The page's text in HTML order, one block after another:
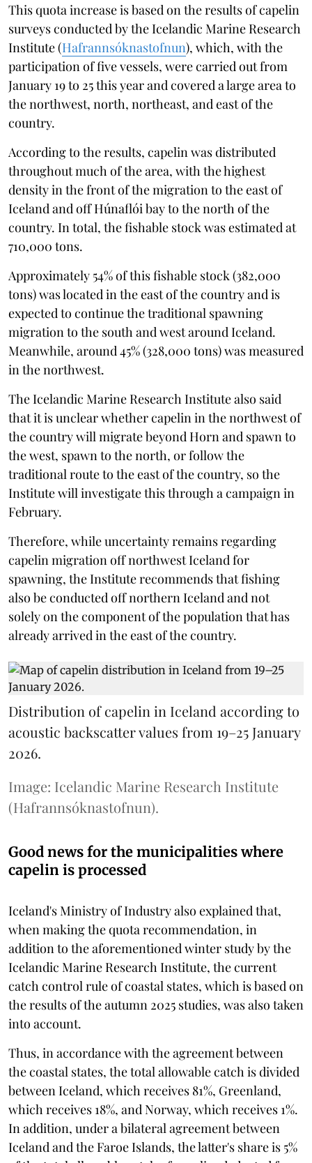
This quota increase is based on the results of capelin
surveys conducted by the Icelandic Marine Research
Institute (Hafrannsóknastofnun), which, with the
participation of five vessels, were carried out from
January 19 to 25 this year and covered a large area to
the northwest, north, northeast, and east of the
country.
According to the results, capelin was distributed
throughout much of the area, with the highest
density in the front of the migration to the east of
Iceland and off Húnaflói bay to the north of the
country. In total, the fishable stock was estimated at
710,000 tons.
Approximately 54% of this fishable stock (382,000
tons) was located in the east of the country and is
expected to continue the traditional spawning
migration to the south and west around Iceland.
Meanwhile, around 45% (328,000 tons) was measured
in the northwest.
The Icelandic Marine Research Institute also said
that it is unclear whether capelin in the northwest of
the country will migrate beyond Horn and spawn to
the west, spawn to the north, or follow the
traditional route to the east of the country, so the
Institute will investigate this through a campaign in
February.
Therefore, while uncertainty remains regarding
capelin migration off northwest Iceland for
spawning, the Institute recommends that fishing
also be conducted off northern Iceland and not
solely on the component of the population that has
already arrived in the east of the country.
Distribution of capelin in Iceland according to
acoustic backscatter values from 19–25 January
2026.
Image: Icelandic Marine Research Institute
(Hafrannsóknastofnun).
Good news for the municipalities where
capelin is processed
Iceland's Ministry of Industry also explained that,
when making the quota recommendation, in
addition to the aforementioned winter study by the
Icelandic Marine Research Institute, the current
catch control rule of coastal states, which is based on
the results of the autumn 2025 studies, was also taken
into account.
Thus, in accordance with the agreement between
the coastal states, the total allowable catch is divided
between Iceland, which receives 81%, Greenland,
which receives 18%, and Norway, which receives 1%.
In addition, under a bilateral agreement between
Iceland and the Faroe Islands, the latter's share is 5%